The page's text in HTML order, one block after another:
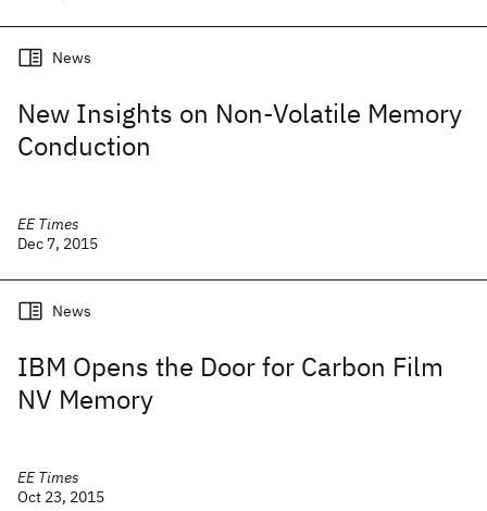
News
New Insights on Non-Volatile Memory
Conduction
EE Times
Dec 7, 2015
News
IBM Opens the Door for Carbon Film
NV Memory
EE Times
Oct 23, 2015